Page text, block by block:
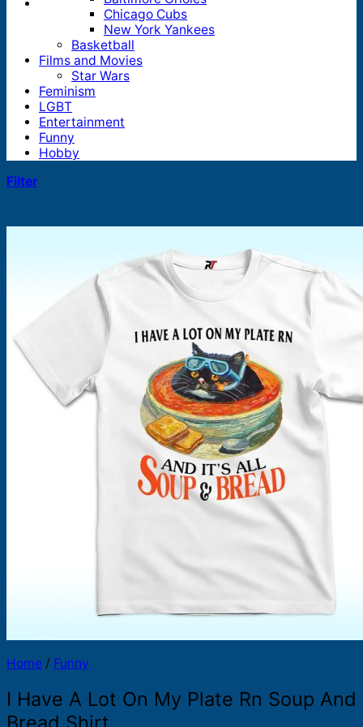
Products
search
Chicago Cubs
New York Yankees
Basketball
Films and Movies
Star Wars
Feminism
LGBT
Entertainment
Funny
Hobby
Filter
Home / Funny
I Have A Lot On My Plate Rn Soup And